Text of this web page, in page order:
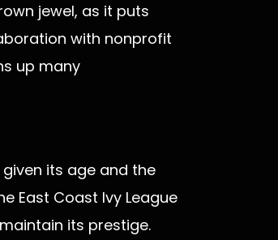
jewel, as it puts
with nonprofit
up many
its age and the
East Coast Ivy League
its prestige.